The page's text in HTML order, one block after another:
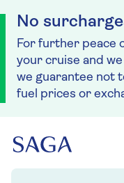
No
For further peace
your cruise and
we guarantee not
fuel prices or